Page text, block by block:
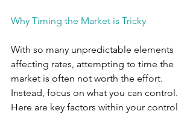
Why Timing the Market is Tricky
With so many unpredictable elements
affecting rates, attempting to time the
market is often not worth the effort.
Instead, focus on what you can control.
Here are key factors within your control